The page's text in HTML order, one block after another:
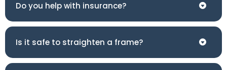
Do you help with insurance?
Is it safe to straighten a frame?